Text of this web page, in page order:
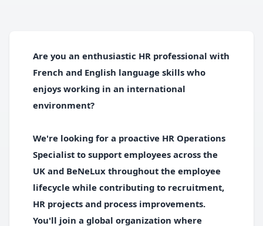
Are you an enthusiastic HR professional with
French and English language skills who
enjoys working in an international
environment?
We're looking for a proactive HR Operations
Specialist to support employees across the
UK and BeNeLux throughout the employee
lifecycle while contributing to recruitment,
HR projects and process improvements.
You'll join a global organization where